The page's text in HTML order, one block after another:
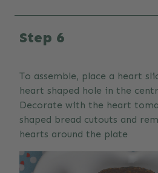
Step 6
To assemble, place a heart
heart shaped hole in the
Decorate with the heart
shaped bread cutouts and
hearts around the plate